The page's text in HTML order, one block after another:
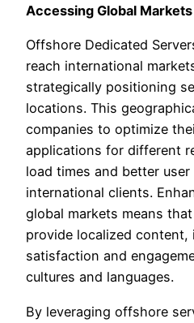
Accessing Global Markets
Offshore Dedicated
reach international
strategically positioning
locations. This
companies to optimize
applications for different
load times and better
international clients.
global markets means
provide localized content,
satisfaction and
cultures and languages.
By leveraging offshore